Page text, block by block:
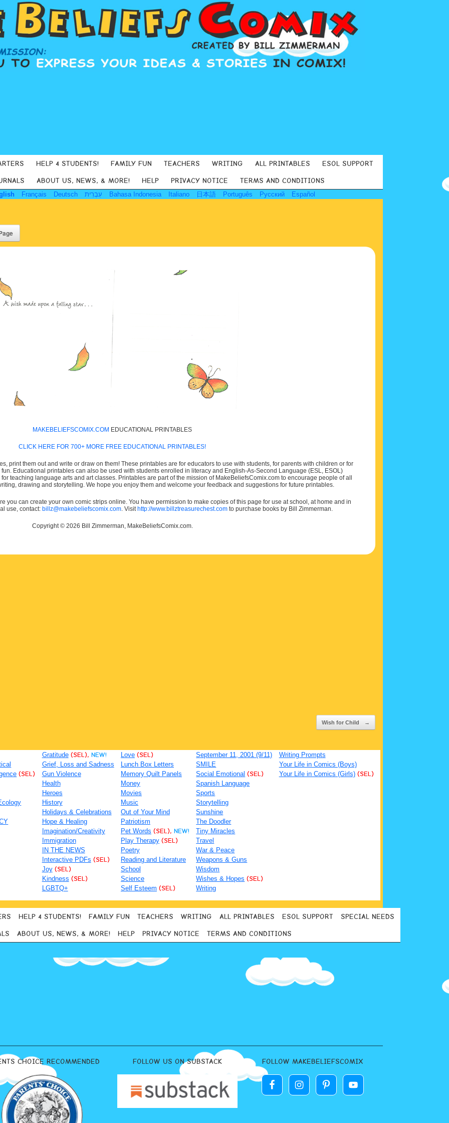
HELP 4 STUDENTS! FAMILY FUN TEACHERS WRITING ALL PRINTABLES ESOL SUPPORT
ABOUT US, NEWS, & MORE! HELP PRIVACY NOTICE TERMS AND CONDITIONS
Français Deutsch עִבְרִית Bahasa Indonesia Italiano 日本語 Português Русский Español
MAKEBELIEFSCOMIX.COM EDUCATIONAL PRINTABLES
CLICK HERE FOR 700+ MORE FREE EDUCATIONAL PRINTABLES!
print them out and write or draw on them! These printables are for educators to use with students, for parents with children or for
Educational printables can also be used with students enrolled in literacy and English-As-Second Language (ESL, ESOL)
teaching language arts and art classes. Printables are part of the mission of MakeBeliefsComix.com to encourage people of all
drawing and storytelling. We hope you enjoy them and welcome your feedback and suggestions for future printables.
you can create your own comic strips online. You have permission to make copies of this page for use at school, at home and in
use, contact: billz@makebeliefscomix.com. Visit http://www.billztreasurechest.comto purchase books by Bill Zimmerman.
Copyright © 2026 Bill Zimmerman, MakeBeliefsComix.com.
Wish for Child →
(SEL)
Gratitude (SEL), NEW!
Grief, Loss and Sadness
Gun Violence
Health
Heroes
History
Holidays & Celebrations
Hope & Healing
Imagination/Creativity
Immigration
IN THE NEWS
Interactive PDFs (SEL)
Joy (SEL)
Kindness (SEL)
LGBTQ+
Love (SEL)
Lunch Box Letters
Memory Quilt Panels
Money
Movies
Music
Out of Your Mind
Patriotism
Pet Words (SEL), NEW!
Play Therapy (SEL)
Poetry
Reading and Literature
School
Science
Self Esteem (SEL)
September 11, 2001 (9/11)
SMILE
Social Emotional (SEL)
Spanish Language
Sports
Storytelling
Sunshine
The Doodler
Tiny Miracles
Travel
War & Peace
Weapons & Guns
Wisdom
Wishes & Hopes (SEL)
Writing
Writing Prompts
Your Life in Comics (Boys)
Your Life in Comics (Girls) (SEL)
HELP 4 STUDENTS! FAMILY FUN TEACHERS WRITING ALL PRINTABLES ESOL SUPPORT SPECIAL NEEDS
ABOUT US, NEWS, & MORE! HELP PRIVACY NOTICE TERMS AND CONDITIONS
CHOICE RECOMMENDED FOLLOW US ON SUBSTACK FOLLOW MAKEBELIEFSCOMIX